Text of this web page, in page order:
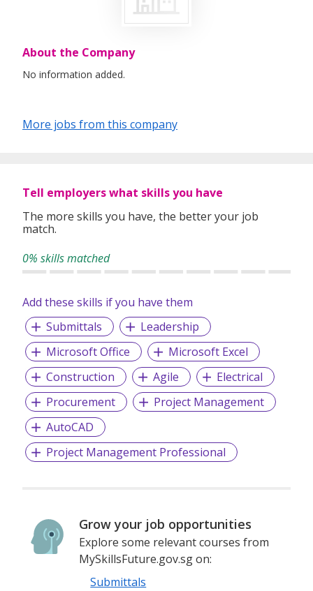
About the Company
No information added.
More jobs from this company
Tell employers what skills you have
The more skills you have, the better your job
match.
0% skills matched
Add these skills if you have them
Submittals
Leadership
Microsoft Office
Microsoft Excel
Construction
Agile
Electrical
Procurement
Project Management
AutoCAD
Project Management Professional
Grow your job opportunities
Explore some relevant courses from
MySkillsFuture.gov.sg on:
Submittals